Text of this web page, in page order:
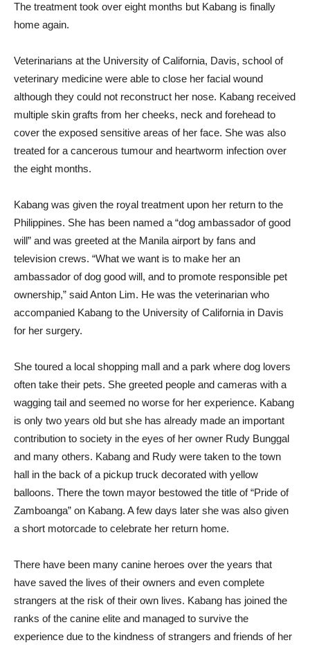
The treatment took over eight months but Kabang is finally
home again.
Veterinarians at the University of California, Davis, school of
veterinary medicine were able to close her facial wound
although they could not reconstruct her nose. Kabang received
multiple skin grafts from her cheeks, neck and forehead to
cover the exposed sensitive areas of her face. She was also
treated for a cancerous tumour and heartworm infection over
the eight months.
Kabang was given the royal treatment upon her return to the
Philippines. She has been named a “dog ambassador of good
will” and was greeted at the Manila airport by fans and
television crews. “What we want is to make her an
ambassador of dog good will, and to promote responsible pet
ownership,” said Anton Lim. He was the veterinarian who
accompanied Kabang to the University of California in Davis
for her surgery.
She toured a local shopping mall and a park where dog lovers
often take their pets. She greeted people and cameras with a
wagging tail and seemed no worse for her experience. Kabang
is only two years old but she has already made an important
contribution to society in the eyes of her owner Rudy Bunggal
and many others. Kabang and Rudy were taken to the town
hall in the back of a pickup truck decorated with yellow
balloons. There the town mayor bestowed the title of “Pride of
Zamboanga” on Kabang. A few days later she was also given
a short motorcade to celebrate her return home.
There have been many canine heroes over the years that
have saved the lives of their owners and even complete
strangers at the risk of their own lives. Kabang has joined the
ranks of the canine elite and managed to survive the
experience due to the kindness of strangers and friends of her